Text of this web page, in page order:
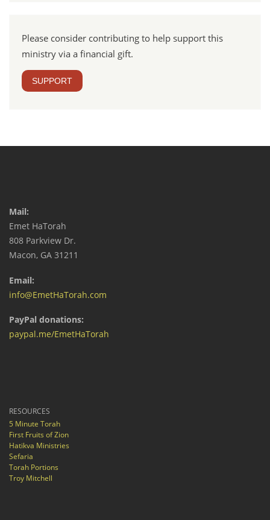
Please consider contributing to help support this
ministry via a financial gift.
SUPPORT
Mail:
Emet HaTorah
808 Parkview Dr.
Macon, GA 31211
Email:
info@EmetHaTorah.com
PayPal donations:
paypal.me/EmetHaTorah
RESOURCES
5 Minute Torah
First Fruits of Zion
Hatikva Ministries
Sefaria
Torah Portions
Troy Mitchell